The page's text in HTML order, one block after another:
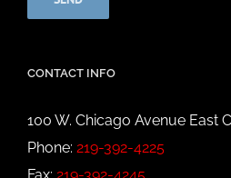
CONTACT INFO
100 W. Chicago Avenue East
Phone: 219-392-4225